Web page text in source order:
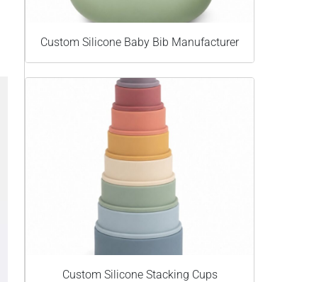
Custom Silicone Baby Bib Manufacturer
Custom Silicone Stacking Cups